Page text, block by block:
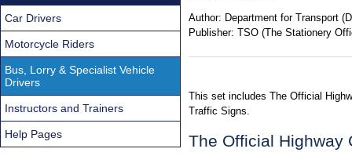
Author: Department for Transport
Publisher: TSO (The Stationery
This set includes The Official
Traffic Signs.
The Official Highway
Car Drivers
Motorcycle Riders
Bus, Lorry & Specialist Vehicle
Drivers
Instructors and Trainers
Help Pages